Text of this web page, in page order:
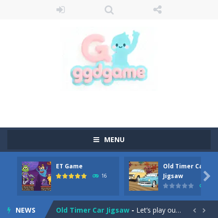
MENU
ET Game
16
Old Timer Car
Jigsaw

NEWS
Old Timer Cars Coloring-Old Timer Cars Coloring is a free online coloring and cars game! In this game you will find eight different pictures which...
ET Game is a super fun and challenging 2D side-scroller game in the same style as blockbuster games like Super Mario, Donkey...
Old Timer Car Jigsaw - Let’s play our new jigsaw puzzle game called Old Timer Car Jigsaw. You can select one of the twelve images and then...  